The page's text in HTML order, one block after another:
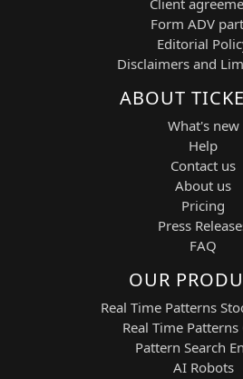
Client
Form ADV
Editorial
Disclaimers and
ABOUT
What's new
Help
Contact us
About us
Pricing
Press
FAQ
OUR
Real Time Patterns
Real Time
Pattern Search
AI Robots